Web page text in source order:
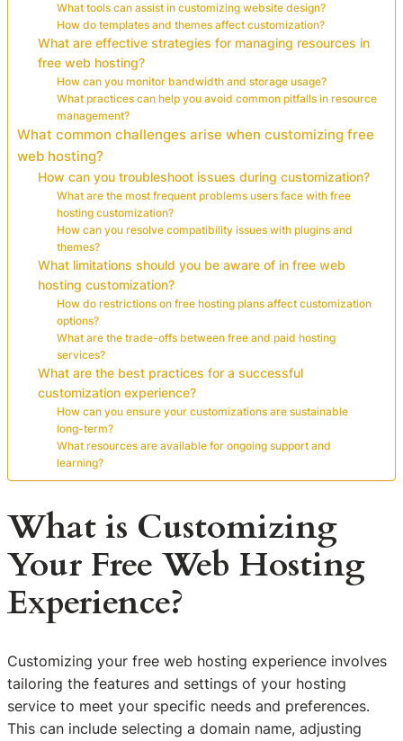
What tools can assist in customizing website design?
How do templates and themes affect customization?
What are effective strategies for managing resources in
free web hosting?
How can you monitor bandwidth and storage usage?
What practices can help you avoid common pitfalls in resource
management?
What common challenges arise when customizing free
web hosting?
How can you troubleshoot issues during customization?
What are the most frequent problems users face with free
hosting customization?
How can you resolve compatibility issues with plugins and
themes?
What limitations should you be aware of in free web
hosting customization?
How do restrictions on free hosting plans affect customization
options?
What are the trade-offs between free and paid hosting
services?
What are the best practices for a successful
customization experience?
How can you ensure your customizations are sustainable
long-term?
What resources are available for ongoing support and
learning?
What is Customizing
Your Free Web Hosting
Experience?
Customizing your free web hosting experience involves
tailoring the features and settings of your hosting
service to meet your specific needs and preferences.
This can include selecting a domain name, adjusting